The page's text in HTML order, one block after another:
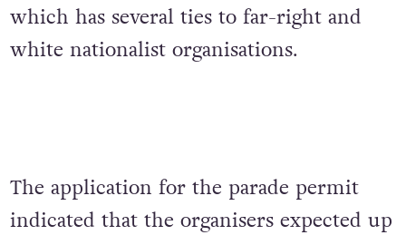
which has several ties to far-right and
white nationalist organisations.
The application for the parade permit
indicated that the organisers expected up